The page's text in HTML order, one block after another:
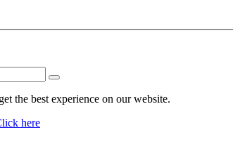
the best experience on our website.
here